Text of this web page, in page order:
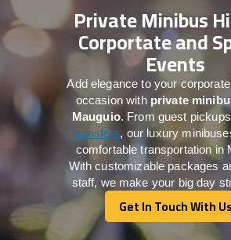
Private Minibus
Corportate and
Events
Add elegance to your
occasion with private
Mauguio. From guest
transfers, our luxury
comfortable transportation in
With customizable packages
staff, we make your big day
Get In Touch With Us
Get In Touch With